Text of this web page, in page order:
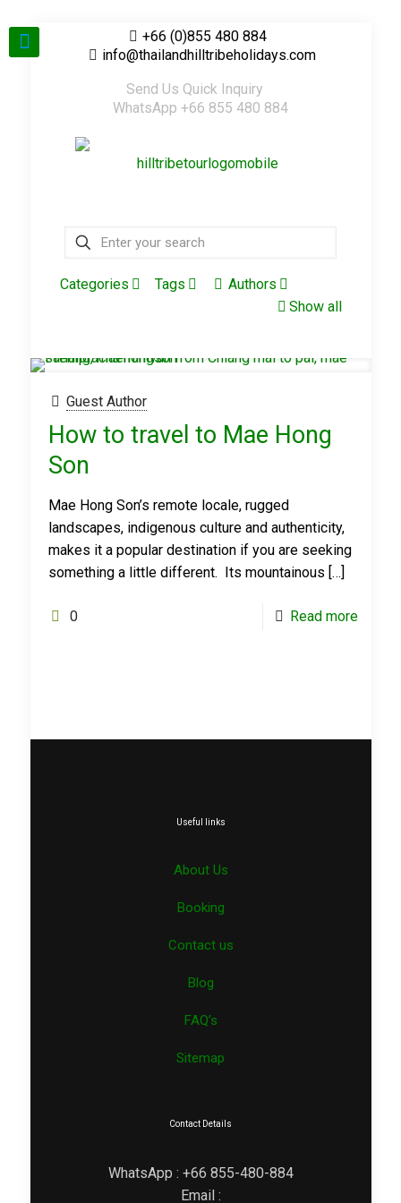
+66 (0)855 480 884
info@thailandhilltribeholidays.com
Send Us Quick Inquiry
WhatsApp +66 855 480 884
Categories Tags
Authors
Show all
Guest Author
How to travel to Mae Hong
Son
Mae Hong Son’s remote locale, rugged
landscapes, indigenous culture and authenticity,
makes it a popular destination if you are seeking
something a little different. Its mountainous […]
0 Read more
Useful links
About Us
Booking
Contact us
Blog
FAQ’s
Sitemap
Contact Details
WhatsApp : +66 855-480-884
Email :